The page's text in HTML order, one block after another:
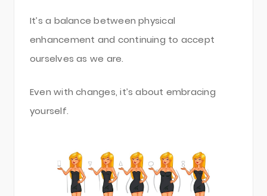
It’s a balance between physical
enhancement and continuing to accept
ourselves as we are.
Even with changes, it’s about embracing
yourself.